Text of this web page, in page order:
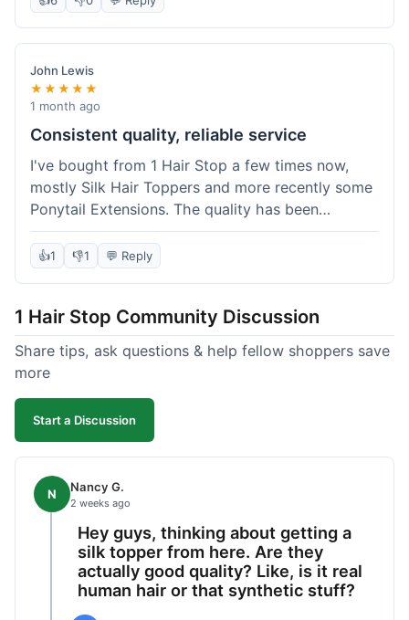
John Lewis
★★★★★
1 month ago
Consistent quality, reliable service
I've bought from 1 Hair Stop a few times now,
mostly Silk Hair Toppers and more recently some
Ponytail Extensions. The quality has been
consistently good, which is why I keep coming
back. This last order for the ponytail extensions
washing over time, just like my previous toppers
did. I appreciate that I know what I'm getting
without any surprises. It's just a dependable place
👍1 👎1 💬 Reply
1 Hair Stop Community Discussion
Share tips, ask questions & help fellow shoppers save
more
Start a Discussion
N Nancy G.
2 weeks ago
Hey guys, thinking about getting a
silk topper from here. Are they
actually good quality? Like, is it real
human hair or that synthetic stuff?